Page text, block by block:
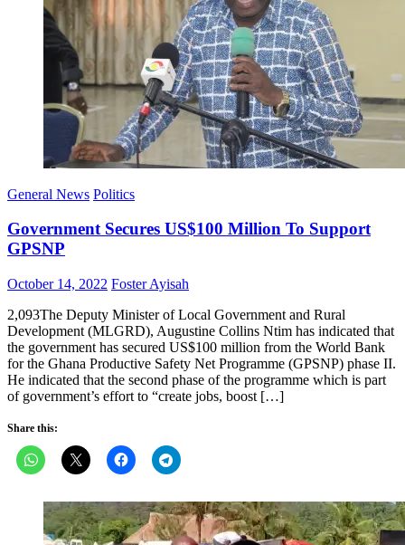
General News Politics
Government Secures US$100 Million To Support
GPSNP
Posted
October 14, 2022 Author
Foster Ayisah
2,093The Deputy Minister of Local Government and Rural
Development (MLGRD), Augustine Collins Ntim has indicated that
the government has secured US$100 million from the World Bank
for the Ghana Productive Safety Net Programme (GPSNP) phase II.
He indicated that the second phase of the programme which is part
of government’s effort to “create jobs, boost […]
Share this: